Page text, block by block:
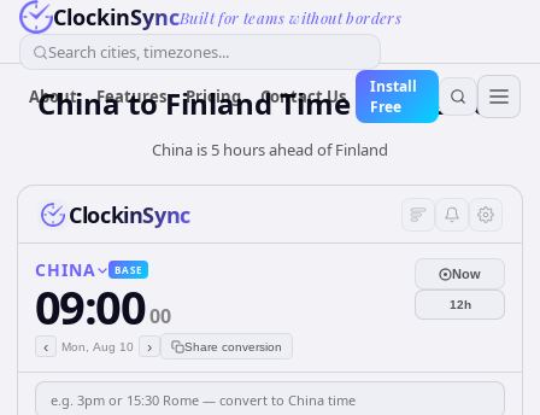
ClockinSyncBuilt for teams without borders
Search cities, timezones...
About Features Pricing Contact Us
Install
Free
ChinatoFinlandTime Converter
China is 5 hours ahead of Finland
ClockinSync
CHINA BASE
09:0000
‹ Mon, Aug 10 › Share conversion
Now
12h